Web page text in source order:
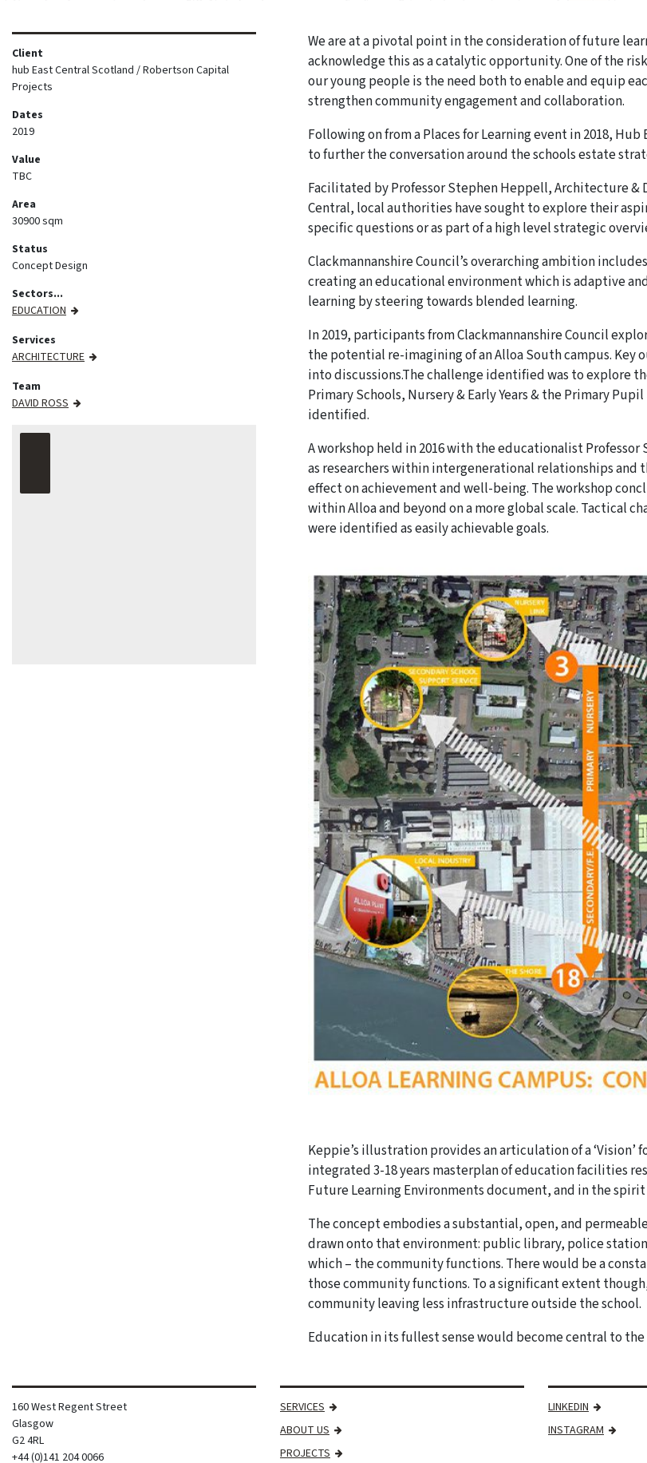
Client
hub East Central Scotland / Robertson Capital
Projects
Dates
2019
Value
TBC
Area
30900 sqm
Status
Concept Design
Sectors...
EDUCATION
Services
ARCHITECTURE
Team
DAVID ROSS
We are at a pivotal point in the consideration of future
acknowledge this as a catalytic opportunity. One of the
our young people is the need both to enable and equip
strengthen community engagement and collaboration.
Following on from a Places for Learning event in 2018,
to further the conversation around the schools estate
Facilitated by Professor Stephen Heppell, Architecture &
Central, local authorities have sought to explore their
specific questions or as part of a high level strategic
Clackmannanshire Council’s overarching ambition
creating an educational environment which is adaptive
learning by steering towards blended learning.
In 2019, participants from Clackmannanshire Council
the potential re-imagining of an Alloa South campus.
into discussions.The challenge identified was to explore
Primary Schools, Nursery & Early Years & the Primary
identified.
A workshop held in 2016 with the educationalist
as researchers within intergenerational relationships
effect on achievement and well-being. The workshop
within Alloa and beyond on a more global scale. Tactical
were identified as easily achievable goals.
Keppie’s illustration provides an articulation of a ‘Vision’
integrated 3-18 years masterplan of education facilities
Future Learning Environments document, and in the
The concept embodies a substantial, open, and
drawn onto that environment: public library, police
which – the community functions. There would be a
those community functions. To a significant extent
community leaving less infrastructure outside the school.
Education in its fullest sense would become central to
160 West Regent Street
Glasgow
G2 4RL
+44 (0)141 204 0066
SERVICES
ABOUT US
PROJECTS
LINKEDIN
INSTAGRAM